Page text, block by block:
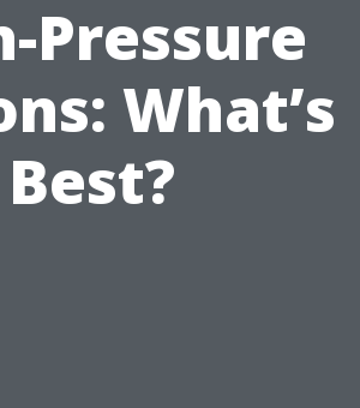
Pressure
What’s
Best?